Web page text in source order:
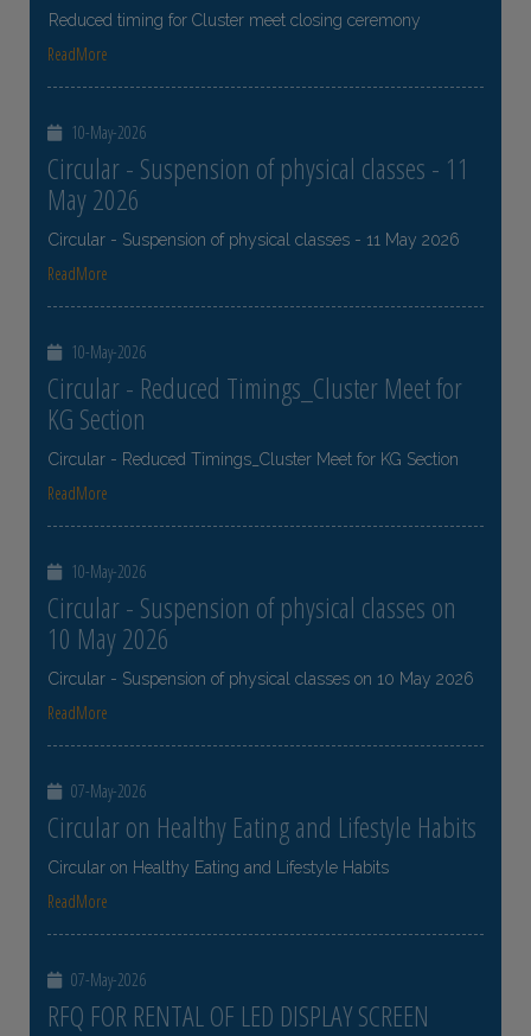
Reduced timing for Cluster meet closing ceremony
ReadMore
10-May-2026
Circular - Suspension of physical classes - 11
May 2026
Circular - Suspension of physical classes - 11 May 2026
ReadMore
10-May-2026
Circular - Reduced Timings_Cluster Meet for
KG Section
Circular - Reduced Timings_Cluster Meet for KG Section
ReadMore
10-May-2026
Circular - Suspension of physical classes on
10 May 2026
Circular - Suspension of physical classes on 10 May 2026
ReadMore
07-May-2026
Circular on Healthy Eating and Lifestyle Habits
Circular on Healthy Eating and Lifestyle Habits
ReadMore
07-May-2026
RFQ FOR RENTAL OF LED DISPLAY SCREEN